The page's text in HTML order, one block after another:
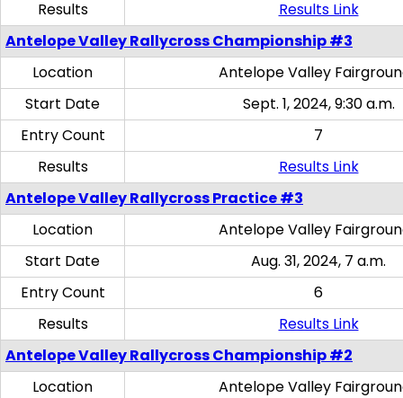
Results
Results Link
Antelope Valley Rallycross Championship #3
Location
Antelope Valley
Start Date
Sept. 1, 2024, 9:30 a.m.
Entry Count
7
Results
Results Link
Antelope Valley Rallycross Practice #3
Location
Antelope Valley
Start Date
Aug. 31, 2024, 7 a.m.
Entry Count
6
Results
Results Link
Antelope Valley Rallycross Championship #2
Location
Antelope Valley